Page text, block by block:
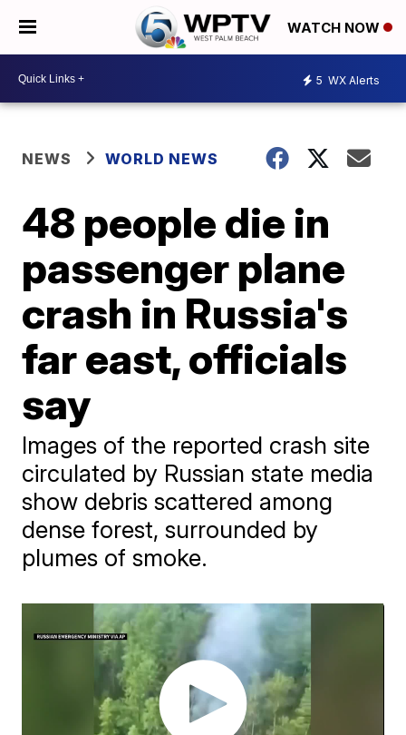
WATCH NOW
5 WX Alerts
NEWS WORLD NEWS
48 people die in
passenger plane
crash in Russia's
far east, officials
say
Images of the reported crash site
circulated by Russian state media
show debris scattered among
dense forest, surrounded by
plumes of smoke.